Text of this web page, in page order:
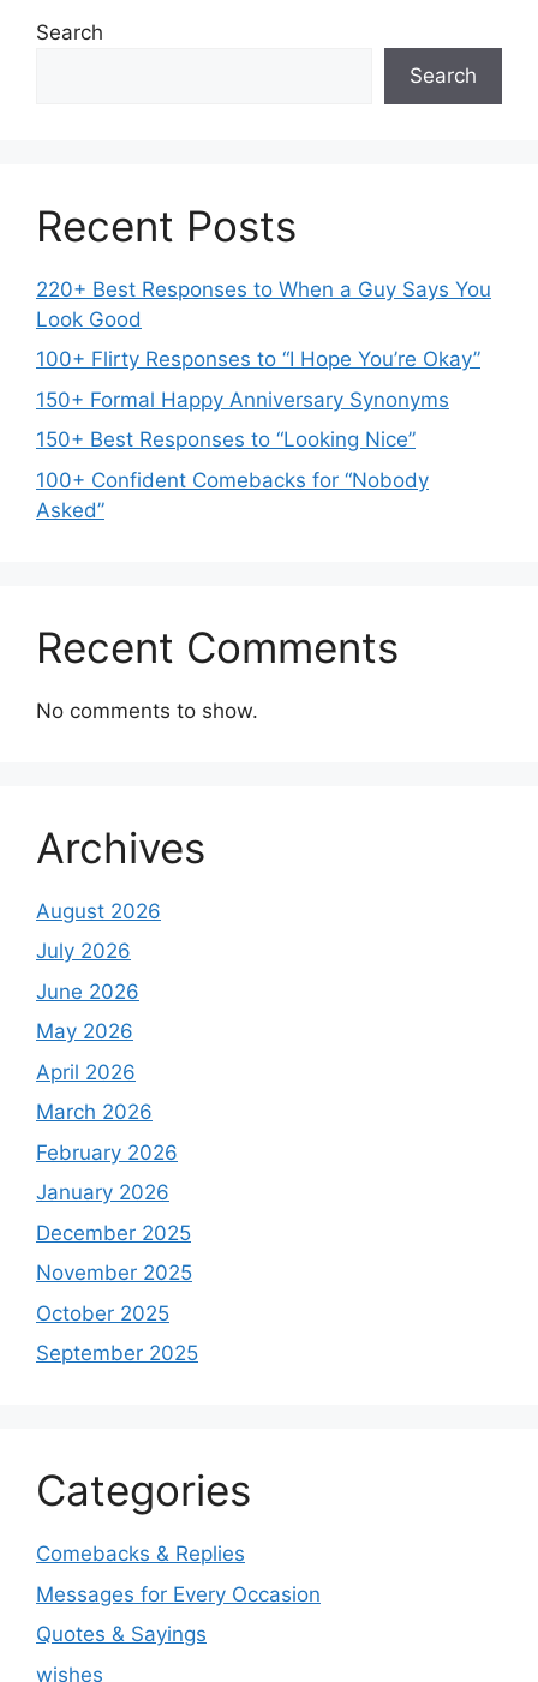
Search
Search
Recent Posts
220+ Best Responses to When a Guy Says You
Look Good
100+ Flirty Responses to “I Hope You’re Okay”
150+ Formal Happy Anniversary Synonyms
150+ Best Responses to “Looking Nice”
100+ Confident Comebacks for “Nobody
Asked”
Recent Comments
No comments to show.
Archives
August 2026
July 2026
June 2026
May 2026
April 2026
March 2026
February 2026
January 2026
December 2025
November 2025
October 2025
September 2025
Categories
Comebacks & Replies
Messages for Every Occasion
Quotes & Sayings
wishes